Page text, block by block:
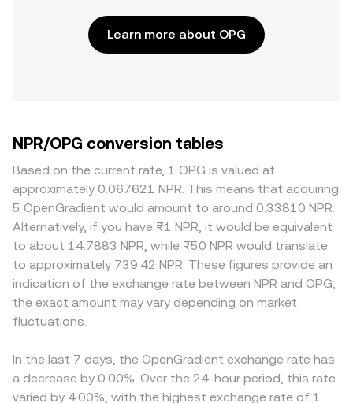
Learn more about OPG
NPR/OPG conversion tables
Based on the current rate, 1 OPG is valued at
approximately 0.067621 NPR. This means that acquiring
5 OpenGradient would amount to around 0.33810 NPR.
Alternatively, if you have ₨1 NPR, it would be equivalent
to about 14.7883 NPR, while ₨50 NPR would translate
to approximately 739.42 NPR. These figures provide an
indication of the exchange rate between NPR and OPG,
the exact amount may vary depending on market
fluctuations.
In the last 7 days, the OpenGradient exchange rate has
a decrease by 0.00%. Over the 24-hour period, this rate
varied by 4.00%, with the highest exchange rate of 1